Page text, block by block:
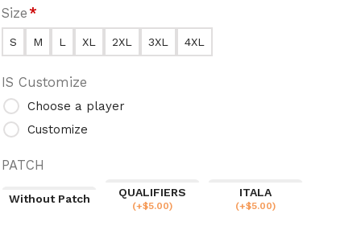
Size*
S M L XL 2XL 3XL 4XL
IS Customize
Choose a player
Customize
PATCH
Without Patch
QUALIFIERS
(+$5.00)
ITALA
(+$5.00)